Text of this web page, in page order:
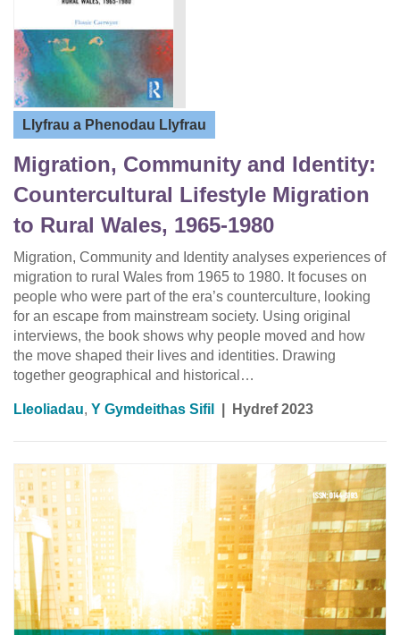
Llyfrau a Phenodau Llyfrau
Migration, Community and Identity:
Countercultural Lifestyle Migration
to Rural Wales, 1965-1980
Migration, Community and Identity analyses experiences of
migration to rural Wales from 1965 to 1980. It focuses on
people who were part of the era’s counterculture, looking
for an escape from mainstream society. Using original
interviews, the book shows why people moved and how
the move shaped their lives and identities. Drawing
together geographical and historical…
Lleoliadau, Y Gymdeithas Sifil Hydref 2023